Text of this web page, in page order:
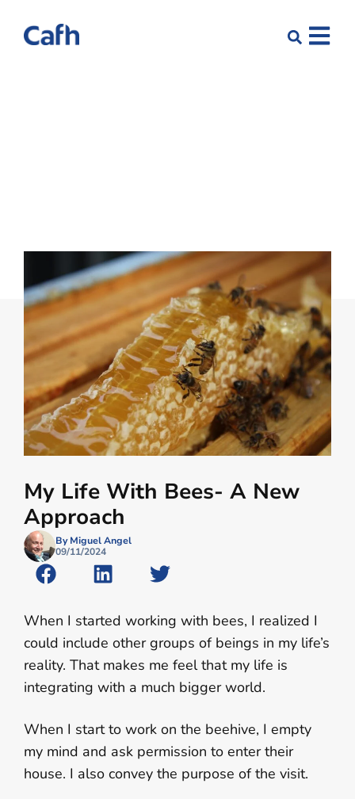
My Life With Bees- A New
Approach
By Miguel Angel
09/11/2024
When I started working with bees, I realized I
could include other groups of beings in my life’s
reality. That makes me feel that my life is
integrating with a much bigger world.
When I start to work on the beehive, I empty
my mind and ask permission to enter their
house. I also convey the purpose of the visit.